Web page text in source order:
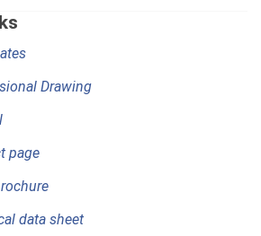
Drawing
page
data sheet